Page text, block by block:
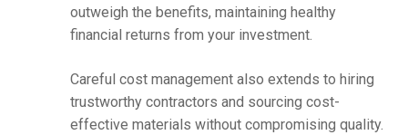
outweigh the benefits, maintaining healthy
financial returns from your investment.
Careful cost management also extends to hiring
trustworthy contractors and sourcing cost-
effective materials without compromising quality.